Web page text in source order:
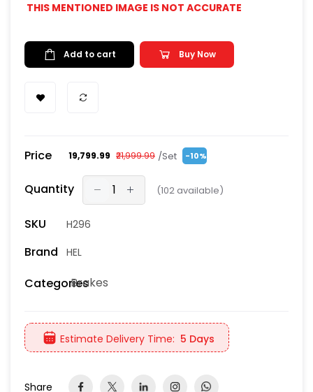
THIS MENTIONED IMAGE IS NOT ACCURATE
Add to cart Buy Now
Price ₹19,799.99 ₹21,999.99 /Set -10%
Quantity (102 available)
SKU H296
Brand HEL
CategoriesBrakes
Estimate Delivery Time: 5 Days
Share